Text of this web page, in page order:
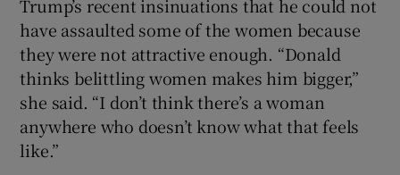
Trump’s recent insinuations that he could not
have assaulted some of the women because
they were not attractive enough. “Donald
thinks belittling women makes him bigger,”
she said. “I don’t think there’s a woman
anywhere who doesn’t know what that feels
like.”